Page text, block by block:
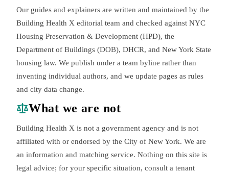
Our guides and explainers are written and maintained by the
Building Health X editorial team and checked against NYC
Housing Preservation & Development (HPD), the
Department of Buildings (DOB), DHCR, and New York State
housing law. We publish under a team byline rather than
inventing individual authors, and we update pages as rules
and city data change.
What we are not
Building Health X is not a government agency and is not
affiliated with or endorsed by the City of New York. We are
an information and matching service. Nothing on this site is
legal advice; for your specific situation, consult a tenant